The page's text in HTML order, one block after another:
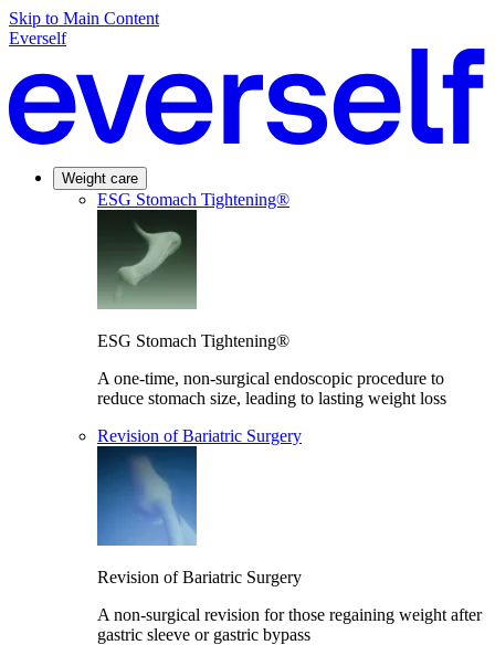
Skip to Main Content
Everself
Weight care
ESG Stomach Tightening®
ESG Stomach Tightening®
A one-time, non-surgical endoscopic procedure to
reduce stomach size, leading to lasting weight loss
Revision of Bariatric Surgery
Revision of Bariatric Surgery
A non-surgical revision for those regaining weight after
gastric sleeve or gastric bypass